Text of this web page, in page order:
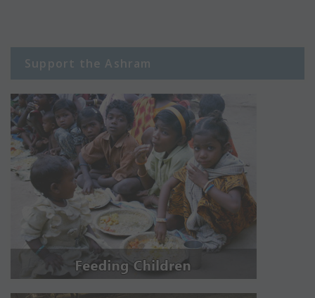
Support the Ashram